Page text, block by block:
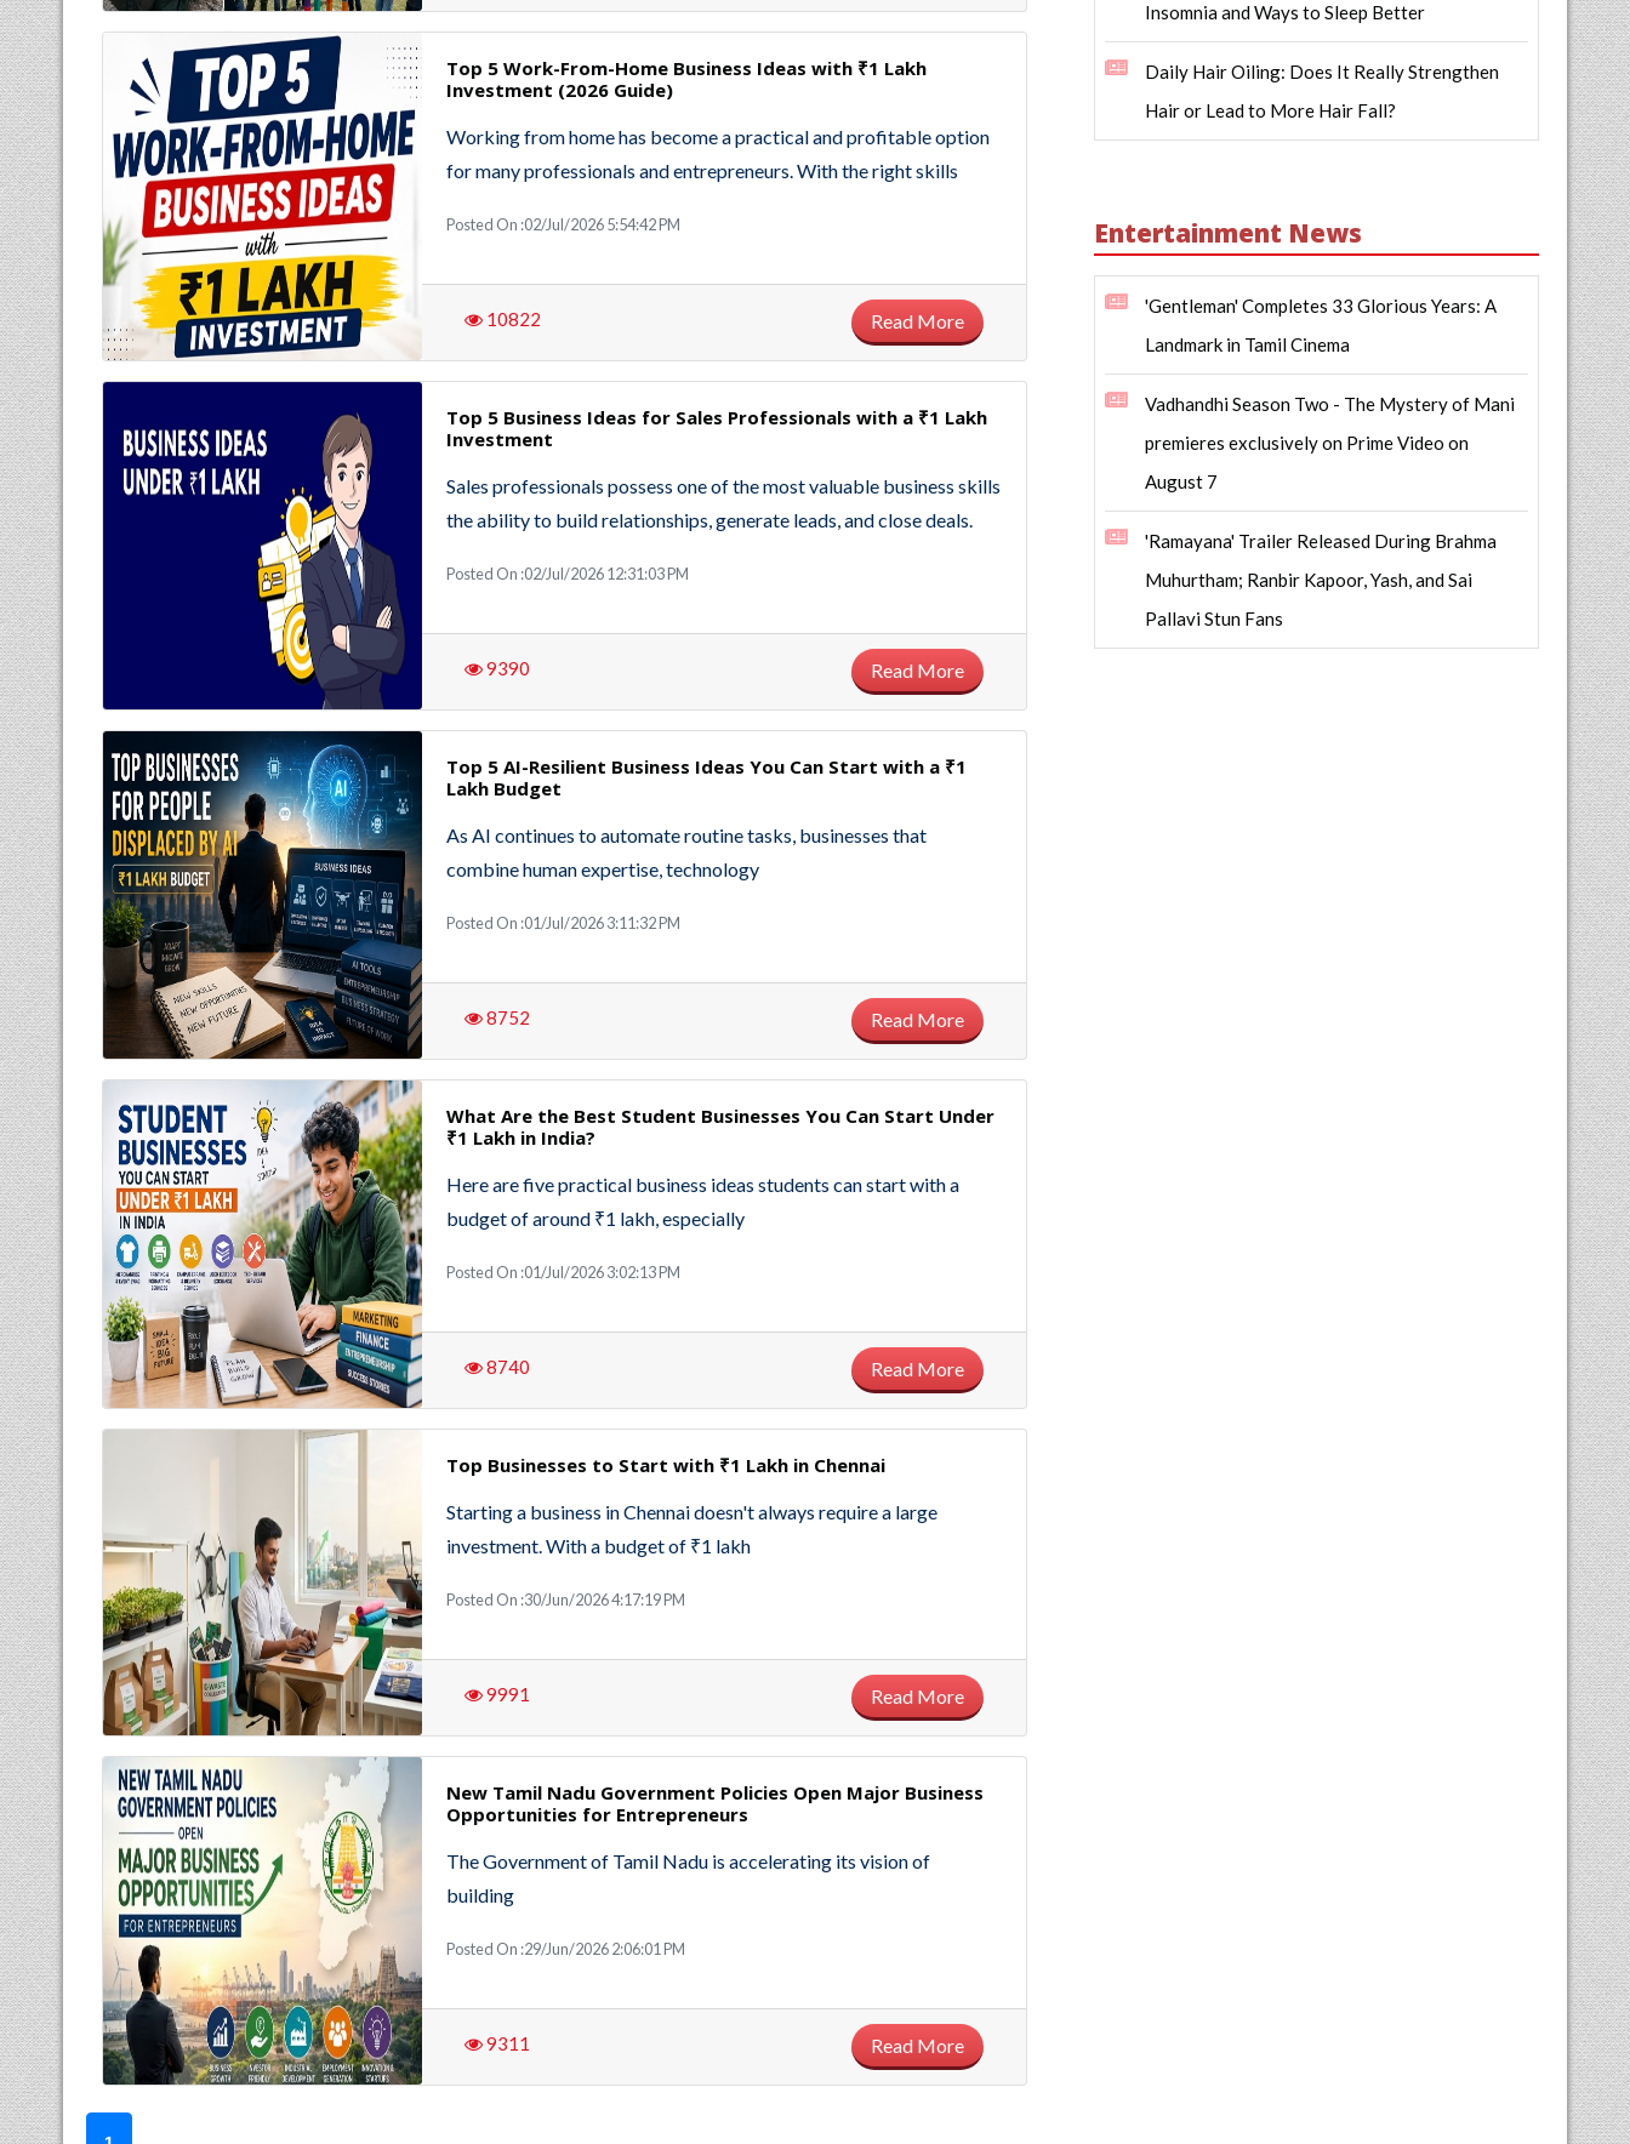
Top 5 Work-From-Home Business Ideas with ₹1 Lakh
Investment (2026 Guide)
Working from home has become a practical and profitable option
for many professionals and entrepreneurs. With the right skills
Posted On :02/Jul/2026 5:54:42 PM
10822 Read More
Top 5 Business Ideas for Sales Professionals with a ₹1 Lakh
Investment
Sales professionals possess one of the most valuable business skills
the ability to build relationships, generate leads, and close deals.
Posted On :02/Jul/2026 12:31:03 PM
9390 Read More
Top 5 AI-Resilient Business Ideas You Can Start with a ₹1
Lakh Budget
As AI continues to automate routine tasks, businesses that
combine human expertise, technology
Posted On :01/Jul/2026 3:11:32 PM
8752 Read More
What Are the Best Student Businesses You Can Start Under
₹1 Lakh in India?
Here are five practical business ideas students can start with a
budget of around ₹1 lakh, especially
Posted On :01/Jul/2026 3:02:13 PM
8740 Read More
Top Businesses to Start with ₹1 Lakh in Chennai
Starting a business in Chennai doesn't always require a large
investment. With a budget of ₹1 lakh
Posted On :30/Jun/2026 4:17:19 PM
9991 Read More
New Tamil Nadu Government Policies Open Major Business
Opportunities for Entrepreneurs
The Government of Tamil Nadu is accelerating its vision of
building
Posted On :29/Jun/2026 2:06:01 PM
9311 Read More
Insomnia and Ways to Sleep Better
Daily Hair Oiling: Does It Really Strengthen
Hair or Lead to More Hair Fall?
Entertainment News
'Gentleman' Completes 33 Glorious Years: A
Landmark in Tamil Cinema
Vadhandhi Season Two - The Mystery of Mani
premieres exclusively on Prime Video on
August 7
'Ramayana' Trailer Released During Brahma
Muhurtham; Ranbir Kapoor, Yash, and Sai
Pallavi Stun Fans